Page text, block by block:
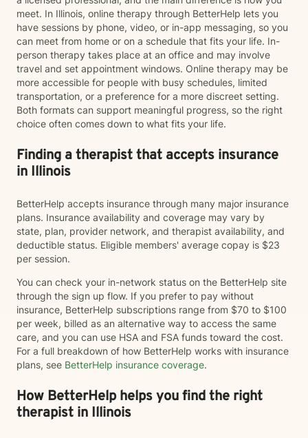
meet. In Illinois, online therapy through BetterHelp lets you
have sessions by phone, video, or in-app messaging, so you
can meet from home or on a schedule that fits your life. In-
person therapy takes place at an office and may involve
travel and set appointment windows. Online therapy may be
more accessible for people with busy schedules, limited
transportation, or a preference for a more discreet setting.
Both formats can support meaningful progress, so the right
choice often comes down to what fits your life.
Finding a therapist that accepts insurance
in Illinois
BetterHelp accepts insurance through many major insurance
plans. Insurance availability and coverage may vary by
state, plan, provider network, and therapist availability, and
deductible status. Eligible members' average copay is $23
per session.
You can check your in-network status on the BetterHelp site
through the sign up flow. If you prefer to pay without
insurance, BetterHelp subscriptions range from $70 to $100
per week, billed as an alternative way to access the same
care, and you can use HSA and FSA funds toward the cost.
For a full breakdown of how BetterHelp works with insurance
plans, see BetterHelp insurance coverage.
How BetterHelp helps you find the right
therapist in Illinois